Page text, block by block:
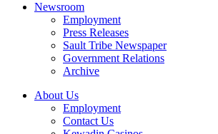
Newsroom
Employment
Press Releases
Sault Tribe Newspaper
Government Relations
Archive
About Us
Employment
Contact Us